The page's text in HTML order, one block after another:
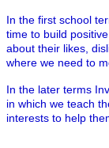
In the first school
time to build
about their likes,
where we need to
In the later terms
in which we teach
interests to help